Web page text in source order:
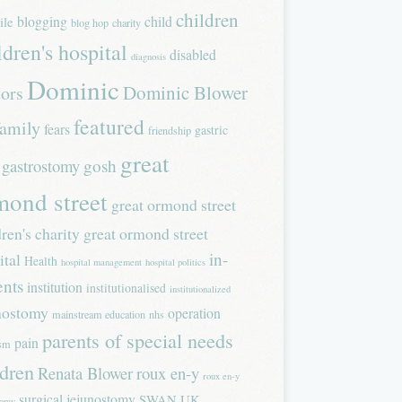
blogging blog hop charity child children
hospital diagnosis disabled
DominicDominic Blower
fearsfeatured friendship gastric
gastrostomy gosh great
street great ormond street
charity great ormond street
Health hospital management hospital politics in-
institution institutionalised institutionalized
mainstream education nhs operation
pain parents of special needs
Renata Blowerroux en-y roux en-y